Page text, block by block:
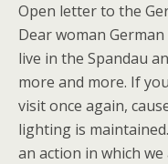
Open letter to the
Dear woman
live in the Spandau
more and more. If
visit once again,
lighting is
an action in which